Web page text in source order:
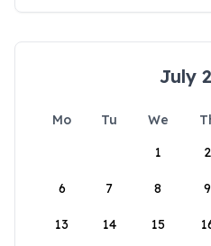
July
Mo Tu We
1
2
6 7 8 9
13 14 15